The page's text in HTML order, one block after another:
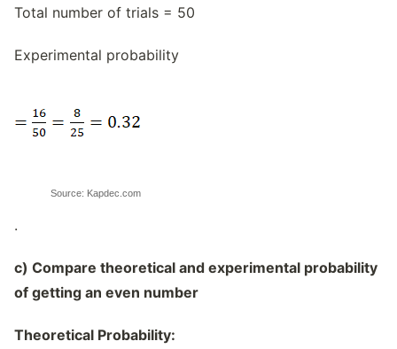
Total number of trials = 50
Experimental probability
Source: Kapdec.com
.
c) Compare theoretical and experimental probability
of getting an even number
Theoretical Probability: